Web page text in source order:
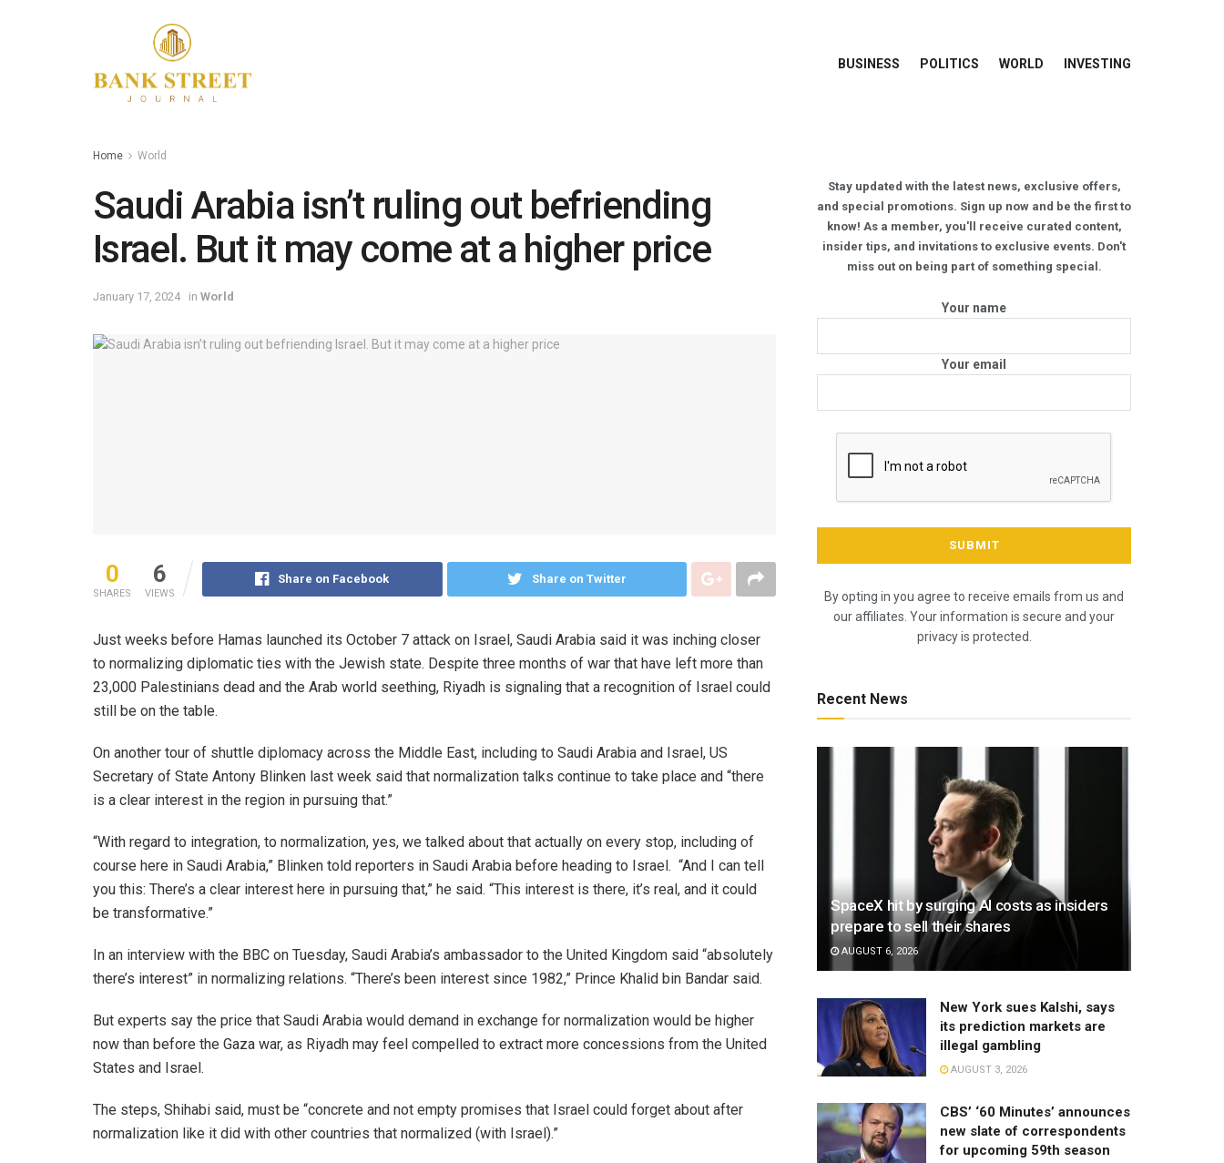
BUSINESS POLITICS WORLD INVESTING
Home World
Saudi Arabia isn’t ruling out befriending
Israel. But it may come at a higher price
January 17, 2024 in World
0
SHARES
6
VIEWS
Share on Facebook Share on Twitter
Just weeks before Hamas launched its October 7 attack on Israel, Saudi Arabia said it was inching closer
to normalizing diplomatic ties with the Jewish state. Despite three months of war that have left more than
23,000 Palestinians dead and the Arab world seething, Riyadh is signaling that a recognition of Israel could
still be on the table.
On another tour of shuttle diplomacy across the Middle East, including to Saudi Arabia and Israel, US
Secretary of State Antony Blinken last week said that normalization talks continue to take place and “there
is a clear interest in the region in pursuing that.”
“With regard to integration, to normalization, yes, we talked about that actually on every stop, including of
course here in Saudi Arabia,” Blinken told reporters in Saudi Arabia before heading to Israel. “And I can tell
you this: There’s a clear interest here in pursuing that,” he said. “This interest is there, it’s real, and it could
be transformative.”
In an interview with the BBC on Tuesday, Saudi Arabia’s ambassador to the United Kingdom said “absolutely
there’s interest” in normalizing relations. “There’s been interest since 1982,” Prince Khalid bin Bandar said.
But experts say the price that Saudi Arabia would demand in exchange for normalization would be higher
now than before the Gaza war, as Riyadh may feel compelled to extract more concessions from the United
States and Israel.
The steps, Shihabi said, must be “concrete and not empty promises that Israel could forget about after
normalization like it did with other countries that normalized (with Israel).”
Stay updated with the latest news, exclusive offers,
and special promotions. Sign up now and be the first to
know! As a member, you'll receive curated content,
insider tips, and invitations to exclusive events. Don't
miss out on being part of something special.
Your name
Your email
By opting in you agree to receive emails from us and
our affiliates. Your information is secure and your
privacy is protected.
Recent News
SpaceX hit by surging AI costs as insiders
prepare to sell their shares
AUGUST 6, 2026
New York sues Kalshi, says
its prediction markets are
illegal gambling
AUGUST 3, 2026
CBS’ ‘60 Minutes’ announces
new slate of correspondents
for upcoming 59th season